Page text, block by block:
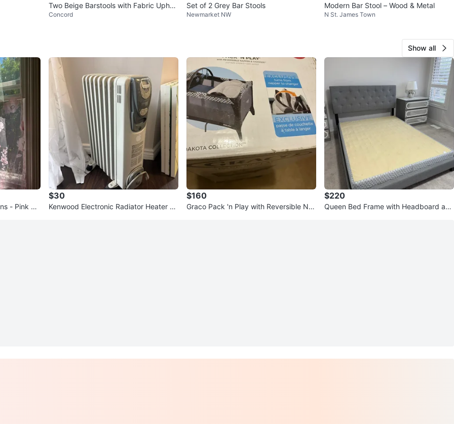
Two Beige Barstools with Fabric Uphol
stery
Concord
Set of 2 Grey Bar Stools
Newmarket NW
Modern Bar Stool – Wood & Metal
N St. James Town
Show all
- Pink Flo
$30
Kenwood Electronic Radiator Heater -
$160
Graco Pack 'n Play with Reversible Na
$220
Queen Bed Frame with Headboard and